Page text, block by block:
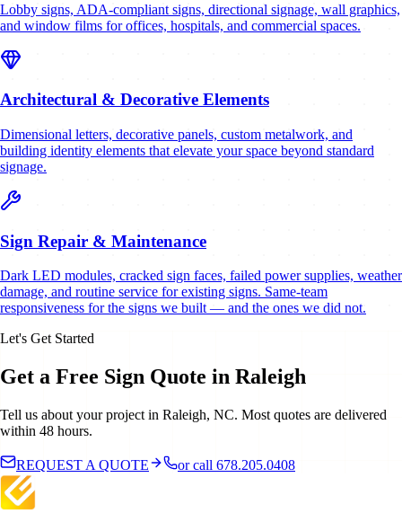
Lobby signs, ADA-compliant signs, directional signage, wall graphics,
and window films for offices, hospitals, and commercial spaces.
Architectural & Decorative Elements
Dimensional letters, decorative panels, custom metalwork, and
building identity elements that elevate your space beyond standard
signage.
Sign Repair & Maintenance
Dark LED modules, cracked sign faces, failed power supplies, weather
damage, and routine service for existing signs. Same-team
responsiveness for the signs we built — and the ones we did not.
Let's Get Started
Get a Free Sign Quote in Raleigh
Tell us about your project in Raleigh, NC. Most quotes are delivered
within 48 hours.
REQUEST A QUOTE or call 678.205.0408